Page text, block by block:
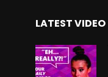
LATEST VIDEO